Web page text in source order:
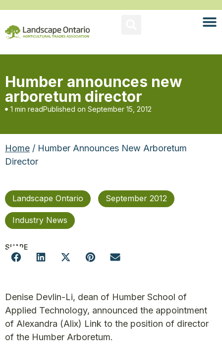
Humber announces new
arboretum director
1 min readPublished on September 15, 2012
Home / Humber Announces New Arboretum
Director
Landscape Ontario September 2012
Industry News
SHARE
Denise Devlin-Li, dean of Humber School of
Applied Technology, announced the appointment
of Alexandra (Alix) Link to the position of director
of the Humber Arboretum.